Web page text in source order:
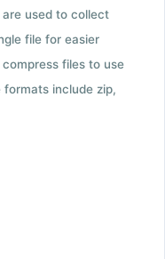
used to collect
file for easier
files to use
include zip,